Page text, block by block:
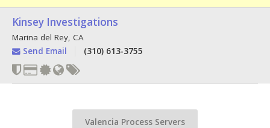
Kinsey Investigations
Marina del Rey, CA
Send Email
(310) 613-3755
Valencia Process Servers